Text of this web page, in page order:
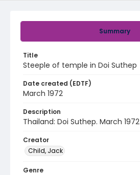
Summary
Title
Steeple of temple in Doi Suthep
Date created (EDTF)
March 1972
Description
Thailand: Doi Suthep. March 1972
Creator
Child, Jack
Genre